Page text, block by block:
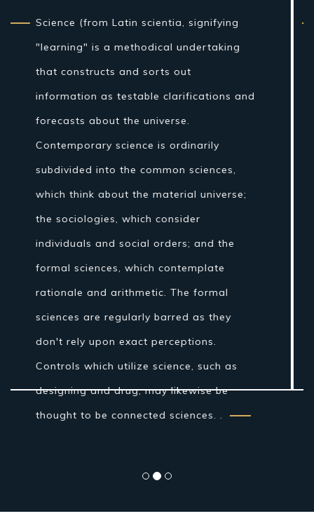
From traditional artifact through the
nineteenth century, science as a sort of
learning was more firmly connected to
reasoning than it is currently, and in the
Western world the expression "regular
theory" once incorporated fields of
concentrate that are today connected
with science, for example, stargazing,
pharmaceutical, and material science.
Nonetheless, amid the Islamic Golden
Age establishments for the logical
technique were laid by Ibn al-Haytham in
his Book of Optics. While the grouping of
the material world by the antiquated
Indians and Greeks into air, earth, fire
and water was more philosophical...